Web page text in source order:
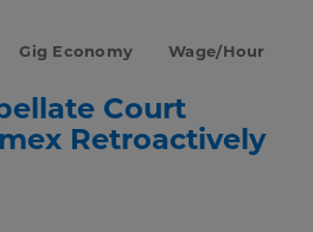
Gig Economy Wage/Hour
Court
Retroactively